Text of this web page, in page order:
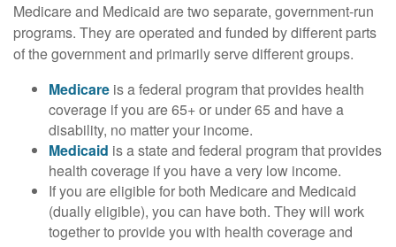
Medicare and Medicaid are two separate, government-run
programs. They are operated and funded by different parts
of the government and primarily serve different groups.
Medicare is a federal program that provides health
coverage if you are 65+ or under 65 and have a
disability, no matter your income.
Medicaid is a state and federal program that provides
health coverage if you have a very low income.
If you are eligible for both Medicare and Medicaid
(dually eligible), you can have both. They will work
together to provide you with health coverage and